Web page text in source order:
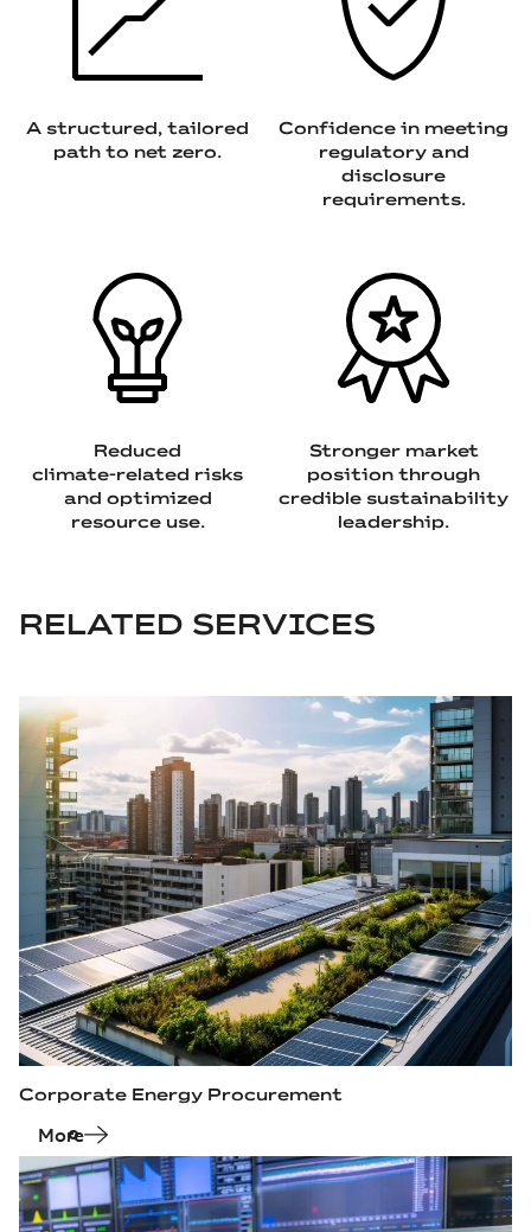
A structured, tailored
path to net zero.
Confidence in meeting
regulatory and
disclosure
requirements.
Reduced
climate‑related risks
and optimized
resource use.
Stronger market
position through
credible sustainability
leadership.
RELATED SERVICES
Corporate Energy Procurement
More